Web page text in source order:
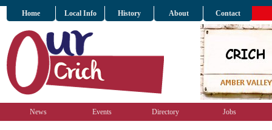
Home Local Info History About Contact
News Events Directory Jobs